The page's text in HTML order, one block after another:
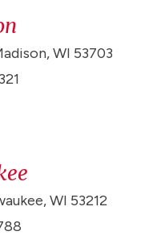
WI 53703
WI 53212